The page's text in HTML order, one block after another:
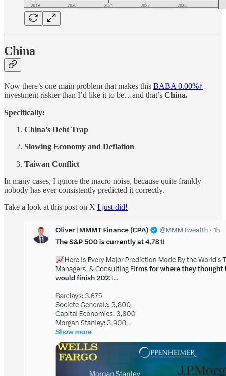
China
Now there’s one main problem that makes this BABA 0.00%↑
investment riskier than I’d like it to be…and that’s China.
Specifically:
China’s Debt Trap
Slowing Economy and Deflation
Taiwan Conflict
In many cases, I ignore the macro noise, because quite frankly
nobody has ever consistently predicted it correctly.
Take a look at this post on X I just did!